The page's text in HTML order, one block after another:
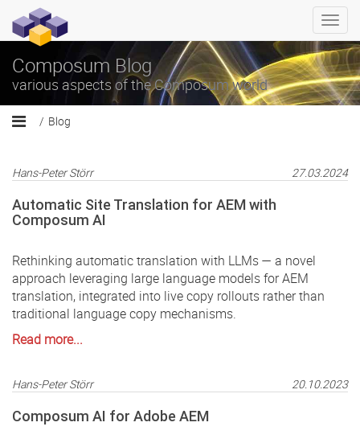
Composum Blog
various aspects of the Composum world
Blog
Automatic Site Translation for AEM with
Composum AI
Hans-Peter Störr 27.03.2024
Rethinking automatic translation with LLMs — a novel
approach leveraging large language models for AEM
translation, integrated into live copy rollouts rather than
traditional language copy mechanisms.
Read more...
Composum AI for Adobe AEM
Hans-Peter Störr 20.10.2023